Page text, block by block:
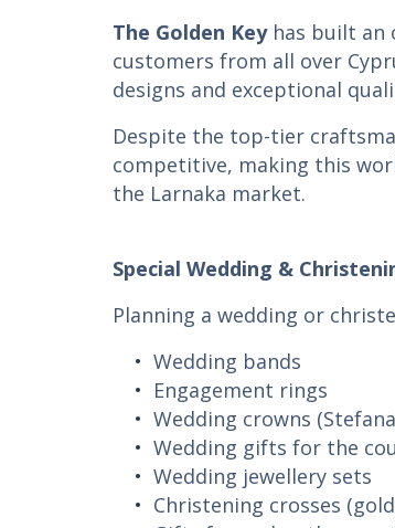
The Golden Keyhas built an
customers from all over
designs and exceptional
Despite the top-tier
competitive, making this
the Larnaka market.
Special Wedding &
Planning a wedding or
Wedding bands
Engagement rings
Wedding crowns
Wedding gifts for the
Wedding jewellery sets
Christening crosses